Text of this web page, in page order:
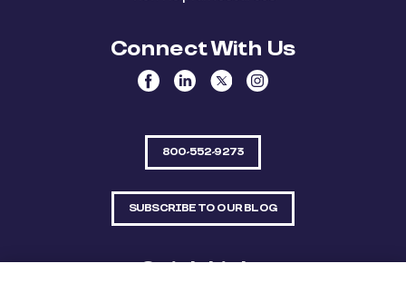
Connect With Us
800-552-9273
SUBSCRIBE TO OUR BLOG
Quick Links